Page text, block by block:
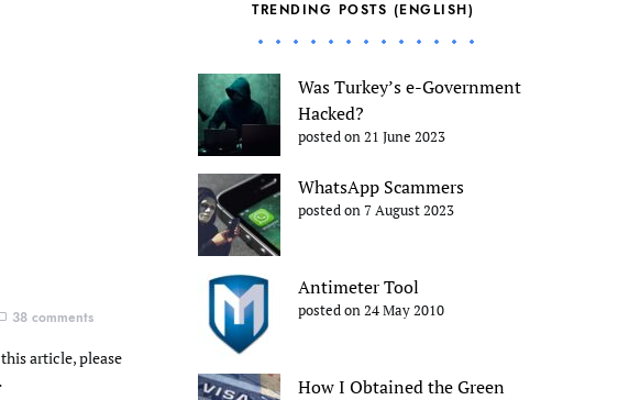
38 comments
article, please
TRENDING POSTS (ENGLISH)
Was Turkey’s e-Government
Hacked?
posted on 21 June 2023
WhatsApp Scammers
posted on 7 August 2023
Antimeter Tool
posted on 24 May 2010
How I Obtained the Green